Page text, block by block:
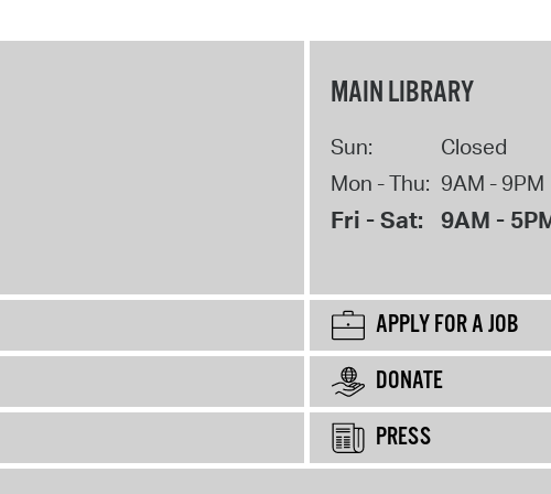
MAIN LIBRARY
Sun:
Closed
Mon - Thu: 9AM - 9PM
Fri - Sat: 9AM -
APPLY FOR A JOB
DONATE
PRESS